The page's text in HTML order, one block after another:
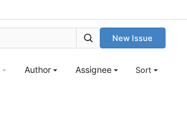
New Issue
Author Assignee Sort